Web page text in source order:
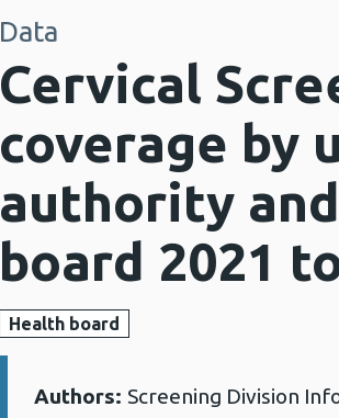
Data
Cervical
coverage by
authority
board 2021
Health board
Details:
Authors: Screening Division